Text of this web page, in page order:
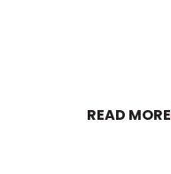
READ MORE